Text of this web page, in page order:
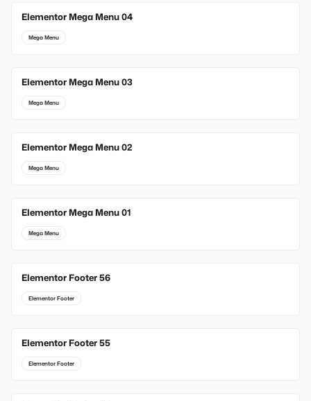
Elementor Mega Menu 04
Mega Menu
Elementor Mega Menu 03
Mega Menu
Elementor Mega Menu 02
Mega Menu
Elementor Mega Menu 01
Mega Menu
Elementor Footer 56
Elementor Footer
Elementor Footer 55
Elementor Footer